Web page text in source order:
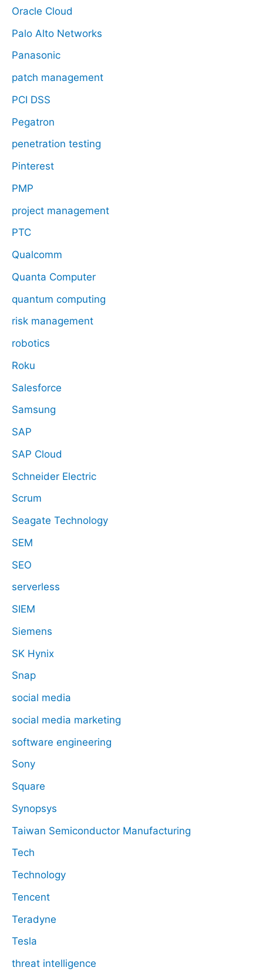
Oracle Cloud
Palo Alto Networks
Panasonic
patch management
PCI DSS
Pegatron
penetration testing
Pinterest
PMP
project management
PTC
Qualcomm
Quanta Computer
quantum computing
risk management
robotics
Roku
Salesforce
Samsung
SAP
SAP Cloud
Schneider Electric
Scrum
Seagate Technology
SEM
SEO
serverless
SIEM
Siemens
SK Hynix
Snap
social media
social media marketing
software engineering
Sony
Square
Synopsys
Taiwan Semiconductor Manufacturing
Tech
Technology
Tencent
Teradyne
Tesla
threat intelligence